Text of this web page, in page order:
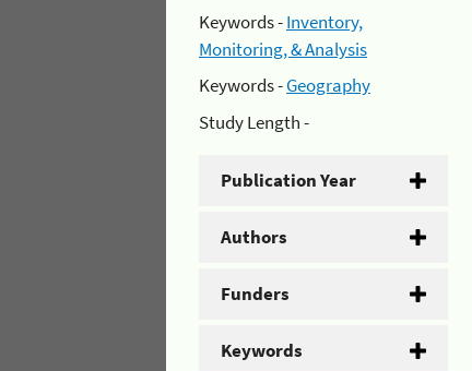
Keywords -Inventory,
Monitoring, & Analysis
Keywords -Geography
Study Length -
Publication Year
Authors
Funders
Keywords